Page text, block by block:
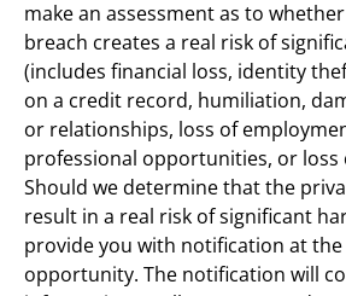
make an assessment as to
breach creates a real risk of
(includes financial loss, identity
on a credit record, humiliation,
or relationships, loss of
professional opportunities, or loss
Should we determine that the
result in a real risk of significant
provide you with notification at
opportunity. The notification will